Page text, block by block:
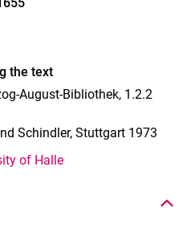
the text
August-Bibliothek, 1.2.2
Schindler, Stuttgart 1973
of Halle